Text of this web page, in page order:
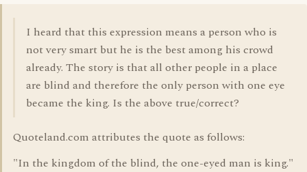
I heard that this expression means a person who is
not very smart but he is the best among his crowd
already. The story is that all other people in a place
are blind and therefore the only person with one eye
became the king. Is the above true/correct?
Quoteland.com attributes the quote as follows:
"In the kingdom of the blind, the one-eyed man is king."